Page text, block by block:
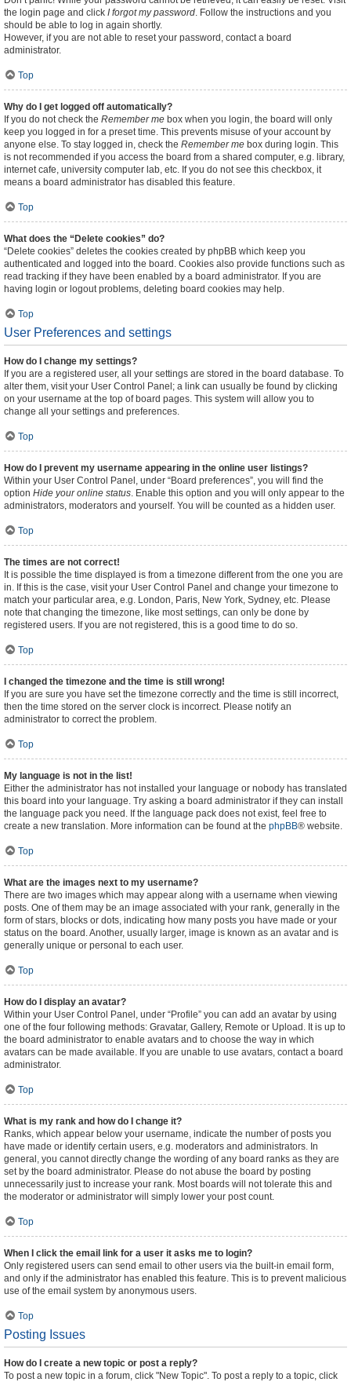
the login page and click I forgot my password. Follow the instructions and you
should be able to log in again shortly.
However, if you are not able to reset your password, contact a board
administrator.
Top
Why do I get logged off automatically?
If you do not check the Remember me box when you login, the board will only
keep you logged in for a preset time. This prevents misuse of your account by
anyone else. To stay logged in, check the Remember me box during login. This
is not recommended if you access the board from a shared computer, e.g. library,
internet cafe, university computer lab, etc. If you do not see this checkbox, it
means a board administrator has disabled this feature.
Top
What does the “Delete cookies” do?
“Delete cookies” deletes the cookies created by phpBB which keep you
authenticated and logged into the board. Cookies also provide functions such as
read tracking if they have been enabled by a board administrator. If you are
having login or logout problems, deleting board cookies may help.
Top
User Preferences and settings
How do I change my settings?
If you are a registered user, all your settings are stored in the board database. To
alter them, visit your User Control Panel; a link can usually be found by clicking
on your username at the top of board pages. This system will allow you to
change all your settings and preferences.
Top
How do I prevent my username appearing in the online user listings?
Within your User Control Panel, under “Board preferences”, you will find the
option Hide your online status. Enable this option and you will only appear to the
administrators, moderators and yourself. You will be counted as a hidden user.
Top
The times are not correct!
It is possible the time displayed is from a timezone different from the one you are
in. If this is the case, visit your User Control Panel and change your timezone to
match your particular area, e.g. London, Paris, New York, Sydney, etc. Please
note that changing the timezone, like most settings, can only be done by
registered users. If you are not registered, this is a good time to do so.
Top
I changed the timezone and the time is still wrong!
If you are sure you have set the timezone correctly and the time is still incorrect,
then the time stored on the server clock is incorrect. Please notify an
administrator to correct the problem.
Top
My language is not in the list!
Either the administrator has not installed your language or nobody has translated
this board into your language. Try asking a board administrator if they can install
the language pack you need. If the language pack does not exist, feel free to
create a new translation. More information can be found at the phpBB® website.
Top
What are the images next to my username?
There are two images which may appear along with a username when viewing
posts. One of them may be an image associated with your rank, generally in the
form of stars, blocks or dots, indicating how many posts you have made or your
status on the board. Another, usually larger, image is known as an avatar and is
generally unique or personal to each user.
Top
How do I display an avatar?
Within your User Control Panel, under “Profile” you can add an avatar by using
one of the four following methods: Gravatar, Gallery, Remote or Upload. It is up to
the board administrator to enable avatars and to choose the way in which
avatars can be made available. If you are unable to use avatars, contact a board
administrator.
Top
What is my rank and how do I change it?
Ranks, which appear below your username, indicate the number of posts you
have made or identify certain users, e.g. moderators and administrators. In
general, you cannot directly change the wording of any board ranks as they are
set by the board administrator. Please do not abuse the board by posting
unnecessarily just to increase your rank. Most boards will not tolerate this and
the moderator or administrator will simply lower your post count.
Top
When I click the email link for a user it asks me to login?
Only registered users can send email to other users via the built-in email form,
and only if the administrator has enabled this feature. This is to prevent malicious
use of the email system by anonymous users.
Top
Posting Issues
How do I create a new topic or post a reply?
To post a new topic in a forum, click "New Topic". To post a reply to a topic, click